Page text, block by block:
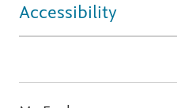
Accessibility